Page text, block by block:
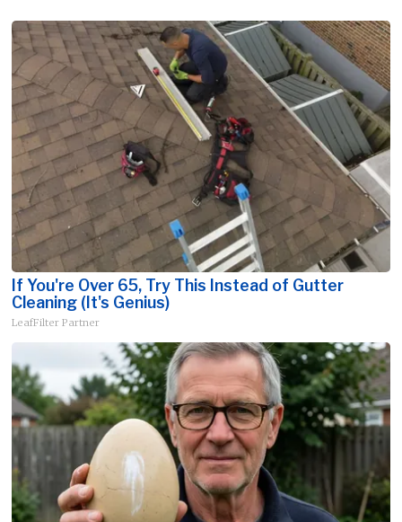
If You're Over 65, Try This Instead of Gutter
Cleaning (It's Genius)
LeafFilter Partner